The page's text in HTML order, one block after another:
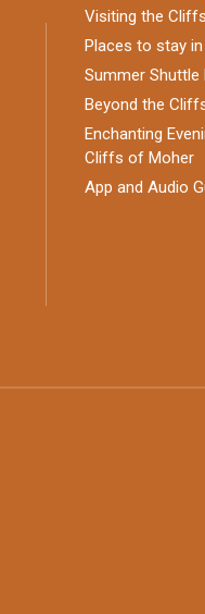
Visiting the Cliffs
Places to stay in
Summer Shuttle
Beyond the
Enchanting
Cliffs of Moher
App and Audio